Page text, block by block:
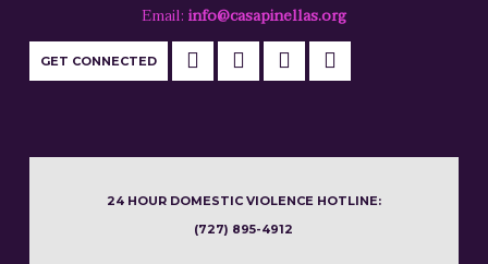
Email: info@casapinellas.org
GET CONNECTED
24 HOUR DOMESTIC VIOLENCE HOTLINE:
(727) 895-4912